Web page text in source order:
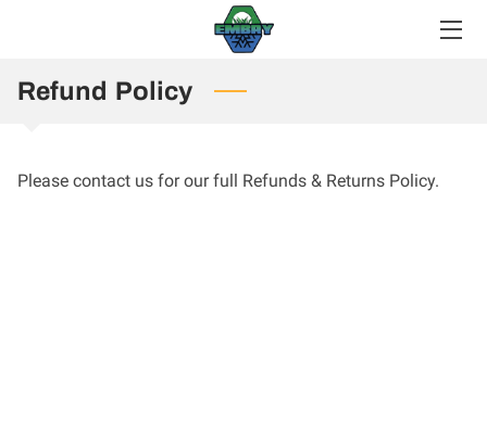
HOME
MEET THE TEAM
Refund Policy
Please contact us for our full Refunds & Returns Policy.